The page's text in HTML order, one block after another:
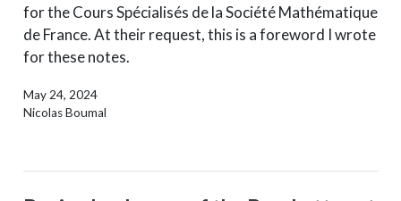
for the Cours Spécialisés de la Société Mathématique
de France. At their request, this is a foreword I wrote
for these notes.
May 24, 2024
Nicolas Boumal